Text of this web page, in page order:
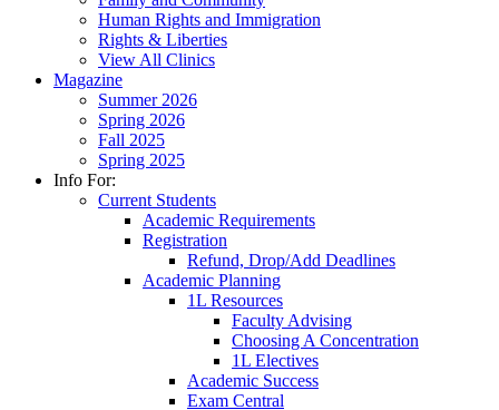
Human Rights and Immigration
Rights & Liberties
View All Clinics
Magazine
Summer 2026
Spring 2026
Fall 2025
Spring 2025
Info For:
Current Students
Academic Requirements
Registration
Refund, Drop/Add Deadlines
Academic Planning
1L Resources
Faculty Advising
Choosing A Concentration
1L Electives
Academic Success
Exam Central